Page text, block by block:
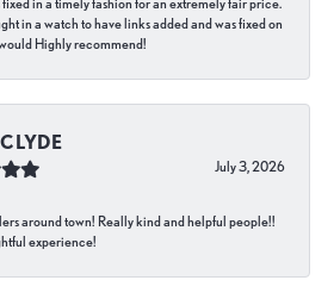
fixed in a timely fashion for an extremely fair price.
in a watch to have links added and was fixed on
Highly recommend!
July 3, 2026
around town! Really kind and helpful people!!
experience!